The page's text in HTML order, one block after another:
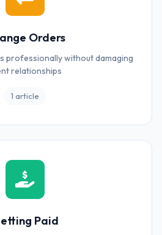
Orders
professionally without damaging
relationships
1 article
Paid